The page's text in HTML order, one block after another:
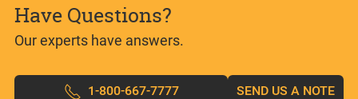
Have Questions?
Our experts have answers.
1-800-667-7777 SEND US A NOTE